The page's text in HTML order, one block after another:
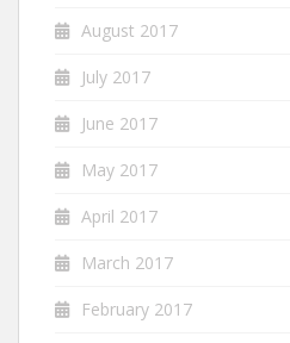
August 2017
July 2017
June 2017
May 2017
April 2017
March 2017
February 2017